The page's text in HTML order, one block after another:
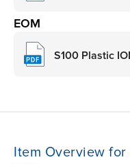
EOM
S100 Plastic
Item Overview for